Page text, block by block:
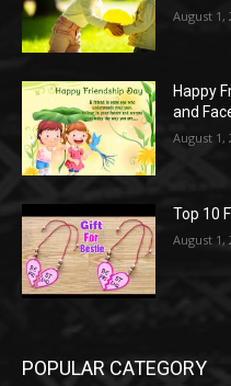
August 1,
Happy
and
August 1,
Top 10
August 1,
POPULAR CATEGORY